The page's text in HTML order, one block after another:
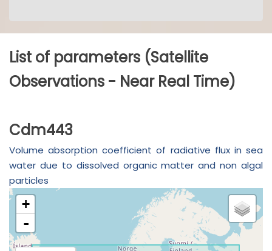
List of parameters (Satellite
Observations - Near Real Time)
Cdm443
Volume absorption coefficient of radiative flux in sea
water due to dissolved organic matter and non algal
particles